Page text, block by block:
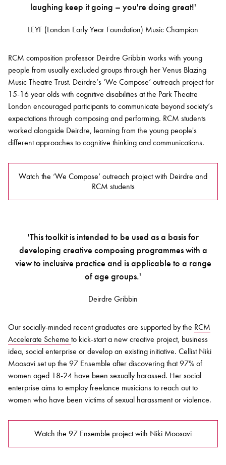
laughing keep it going – you're doing great!'
LEYF (London Early Year Foundation) Music Champion
RCM composition professor Deirdre Gribbin works with young
people from usually excluded groups through her Venus Blazing
Music Theatre Trust. Deirdre’s ‘We Compose’ outreach project for
15-16 year olds with cognitive disabilities at the Park Theatre
London encouraged participants to communicate beyond society’s
expectations through composing and performing. RCM students
worked alongside Deirdre, learning from the young people's
different approaches to cognitive thinking and communications.
Watch the ‘We Compose’ outreach project with Deirdre and
RCM students
'This toolkit is intended to be used as a basis for
developing creative composing programmes with a
view to inclusive practice and is applicable to a range
of age groups.'
Deirdre Gribbin
Our socially-minded recent graduates are supported by the RCM
Accelerate Scheme to kick-start a new creative project, business
idea, social enterprise or develop an existing initiative. Cellist Niki
Moosavi set up the 97 Ensemble after discovering that 97% of
women aged 18-24 have been sexually harassed. Her social
enterprise aims to employ freelance musicians to reach out to
women who have been victims of sexual harassment or violence.
Watch the 97 Ensemble project with Niki Moosavi